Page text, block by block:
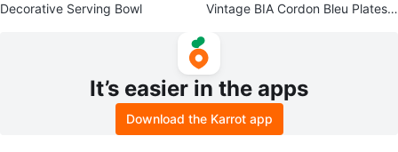
Decorative Serving Bowl
Vintage BIA Cordon Bleu Plates
It’s easier in the apps
Download the Karrot app